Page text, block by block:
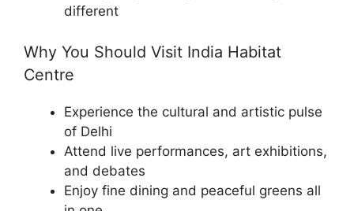
different
Why You Should Visit India Habitat
Centre
Experience the cultural and artistic pulse
of Delhi
Attend live performances, art exhibitions,
and debates
Enjoy fine dining and peaceful greens all